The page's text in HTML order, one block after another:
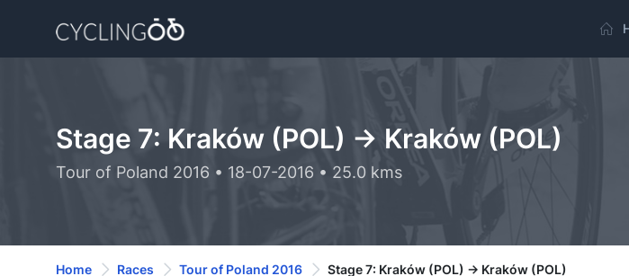
Stage 7: Kraków (POL) -> Kraków (POL)
Tour of Poland 2016 • 18-07-2016 • 25.0 kms
Home Races Tour of Poland 2016 Stage 7: Kraków (POL) -> Kraków (POL)